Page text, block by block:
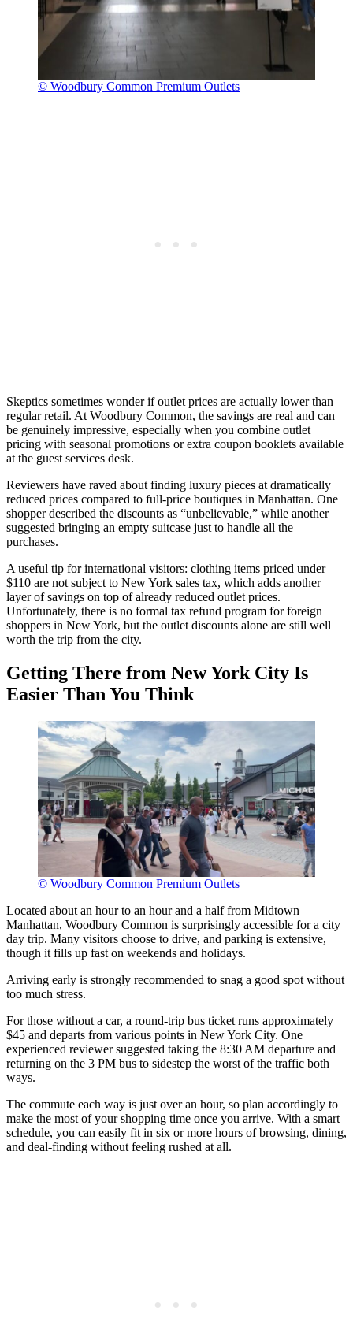
© Woodbury Common Premium Outlets
Skeptics sometimes wonder if outlet prices are actually lower than
regular retail. At Woodbury Common, the savings are real and can
be genuinely impressive, especially when you combine outlet
pricing with seasonal promotions or extra coupon booklets available
at the guest services desk.
Reviewers have raved about finding luxury pieces at dramatically
reduced prices compared to full-price boutiques in Manhattan. One
shopper described the discounts as “unbelievable,” while another
suggested bringing an empty suitcase just to handle all the
purchases.
A useful tip for international visitors: clothing items priced under
$110 are not subject to New York sales tax, which adds another
layer of savings on top of already reduced outlet prices.
Unfortunately, there is no formal tax refund program for foreign
shoppers in New York, but the outlet discounts alone are still well
worth the trip from the city.
Getting There from New York City Is
Easier Than You Think
© Woodbury Common Premium Outlets
Located about an hour to an hour and a half from Midtown
Manhattan, Woodbury Common is surprisingly accessible for a city
day trip. Many visitors choose to drive, and parking is extensive,
though it fills up fast on weekends and holidays.
Arriving early is strongly recommended to snag a good spot without
too much stress.
For those without a car, a round-trip bus ticket runs approximately
$45 and departs from various points in New York City. One
experienced reviewer suggested taking the 8:30 AM departure and
returning on the 3 PM bus to sidestep the worst of the traffic both
ways.
The commute each way is just over an hour, so plan accordingly to
make the most of your shopping time once you arrive. With a smart
schedule, you can easily fit in six or more hours of browsing, dining,
and deal-finding without feeling rushed at all.